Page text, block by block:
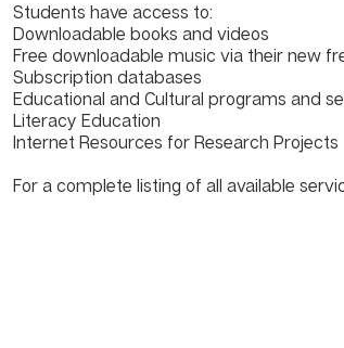
Students have access to:
Downloadable books and videos
Free downloadable music via their new
Subscription databases
Educational and Cultural programs and
Literacy Education
Internet Resources for Research Projects
For a complete listing of all available